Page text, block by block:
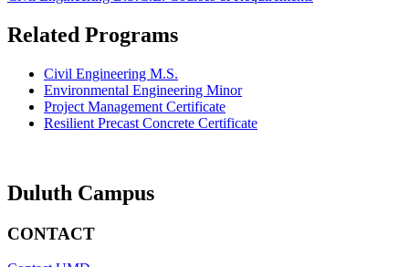
Related Programs
Civil Engineering M.S.
Environmental Engineering Minor
Project Management Certificate
Resilient Precast Concrete Certificate
Duluth Campus
CONTACT